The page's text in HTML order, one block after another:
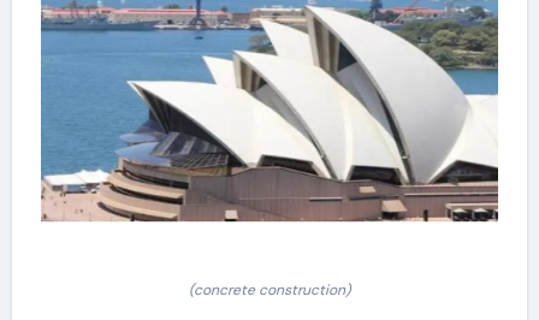
(concrete construction)